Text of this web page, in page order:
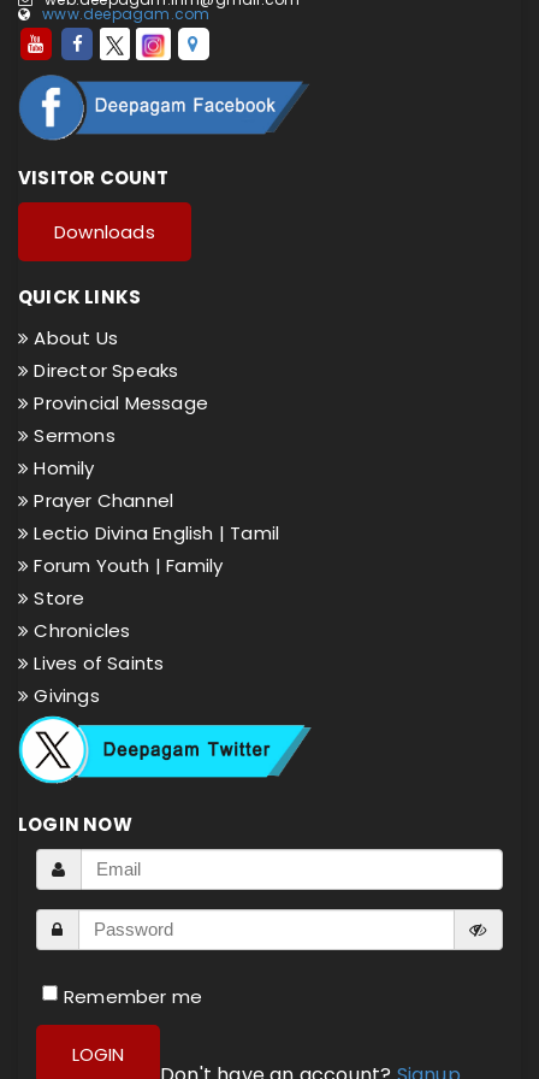
www.deepagam.com
VISITOR COUNT
Downloads
QUICK LINKS
About Us
Director Speaks
Provincial Message
Sermons
Homily
Prayer Channel
Lectio Divina English | Tamil
Forum Youth |Family
Store
Chronicles
Lives of Saints
Givings
LOGIN NOW
Remember me
LOGIN